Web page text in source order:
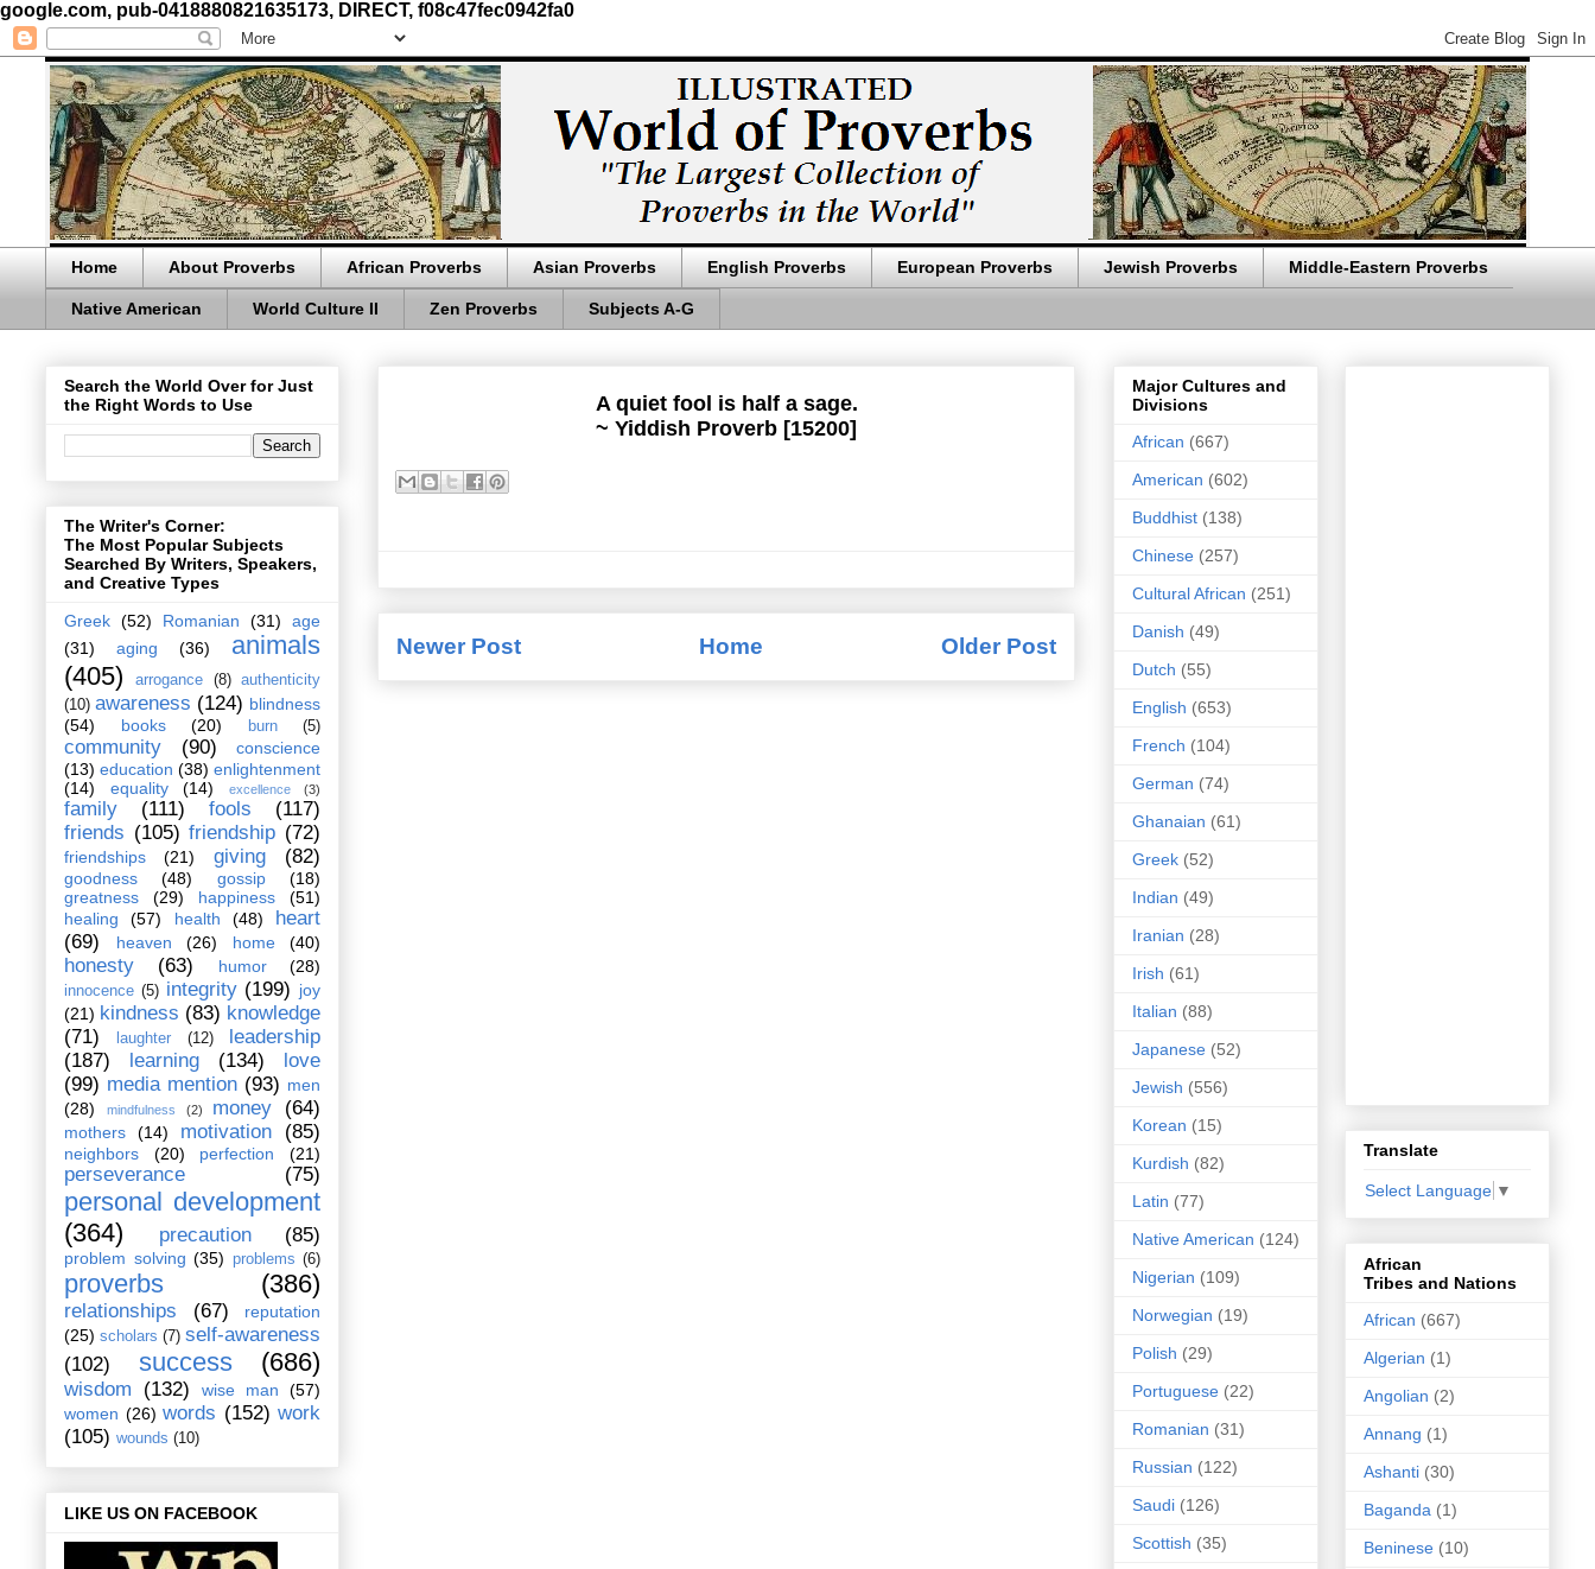
google.com, pub-0418880821635173, DIRECT, f08c47fec0942fa0
Home About Proverbs African Proverbs Asian Proverbs English Proverbs European Proverbs Jewish Proverbs Middle-Eastern Proverbs
Native American World Culture II Zen Proverbs Subjects A-G
A quiet fool is half a sage.
~ Yiddish Proverb [15200]
Newer Post Older Post
Home
Search the World Over for Just
the Right Words to Use
The Writer's Corner:
The Most Popular Subjects
Searched By Writers, Speakers,
and Creative Types
Greek (52) Romanian (31)
age
(31)
aging (36)
animals
(405)
arrogance (8) authenticity
(10) awareness (124) blindness
(54)
books (20) burn (5)
community (90)
conscience
(13) education (38) enlightenment
(14)
equality (14) excellence (3)
family (111) fools
(117)
friends (105) friendship (72)
friendships (21) giving (82)
goodness (48) gossip
(18)
greatness
(29) happiness
(51)
healing
(57) health (48)
heart
(69)
heaven (26) home (40)
honesty (63) humor (28)
innocence (5) integrity (199) joy
(21) kindness (83) knowledge
(71)
laughter (12)
leadership
(187)
learning (134)
love
(99) media mention (93) men
(28)
mindfulness (2) money (64)
mothers (14) motivation (85)
neighbors (20) perfection (21)
perseverance (75)
personal development
(364)
precaution (85)
problem solving (35) problems (6)
proverbs (386)
relationships (67)
reputation
(25) scholars (7) self-awareness
(102)
success (686)
wisdom (132) wise man
(57)
women (26) words (152) work
(105) wounds (10)
LIKE US ON FACEBOOK
Major Cultures and
Divisions
African (667)
American (602)
Buddhist (138)
Chinese (257)
Cultural African (251)
Danish (49)
Dutch (55)
English (653)
French (104)
German (74)
Ghanaian (61)
Greek (52)
Indian (49)
Iranian (28)
Irish (61)
Italian (88)
Japanese (52)
Jewish (556)
Korean (15)
Kurdish (82)
Latin (77)
Native American (124)
Nigerian (109)
Norwegian (19)
Polish (29)
Portuguese (22)
Romanian (31)
Russian (122)
Saudi (126)
Scottish (35)
Translate
Select Language ▼
African
Tribes and Nations
African (667)
Algerian (1)
Angolian (2)
Annang (1)
Ashanti (30)
Baganda (1)
Beninese (10)